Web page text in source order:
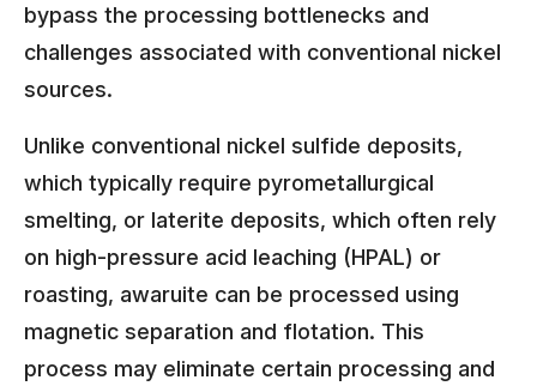
bypass the processing bottlenecks and
challenges associated with conventional nickel
sources.
Unlike conventional nickel sulfide deposits,
which typically require pyrometallurgical
smelting, or laterite deposits, which often rely
on high-pressure acid leaching (HPAL) or
roasting, awaruite can be processed using
magnetic separation and flotation. This
process may eliminate certain processing and